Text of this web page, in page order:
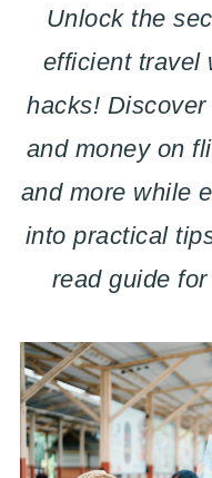
Unlock the
efficient travel
hacks!
and money on
and more while
into practical
read guide